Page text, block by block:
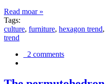
Read moar »
Tags:
culture, furniture, hexagon trend,
trend
2 comments